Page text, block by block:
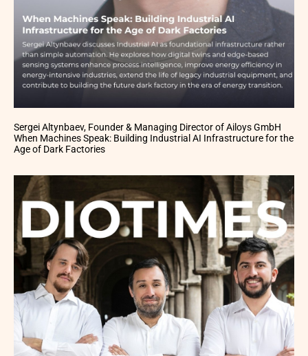
Sergei Altynbaev, Founder & Managing Director of Ailoys GmbH
When Machines Speak: Building Industrial AI Infrastructure for the
Age of Dark Factories